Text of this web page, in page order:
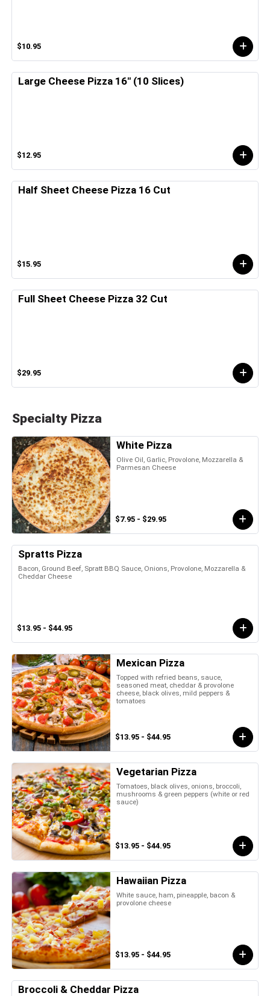
$10.95
Large Cheese Pizza 16" (10 Slices)
$12.95
Half Sheet Cheese Pizza 16 Cut
$15.95
Full Sheet Cheese Pizza 32 Cut
$29.95
Specialty Pizza
White Pizza
Olive Oil, Garlic, Provolone, Mozzarella &
Parmesan Cheese
$7.95 - $29.95
Spratts Pizza
Bacon, Ground Beef, Spratt BBQ Sauce, Onions, Provolone, Mozzarella &
Cheddar Cheese
$13.95 - $44.95
Mexican Pizza
Topped with refried beans, sauce,
seasoned meat, cheddar & provolone
cheese, black olives, mild peppers &
tomatoes
$13.95 - $44.95
Vegetarian Pizza
Tomatoes, black olives, onions, broccoli,
mushrooms & green peppers (white or red
sauce)
$13.95 - $44.95
Hawaiian Pizza
White sauce, ham, pineapple, bacon &
provolone cheese
$13.95 - $44.95
Broccoli & Cheddar Pizza